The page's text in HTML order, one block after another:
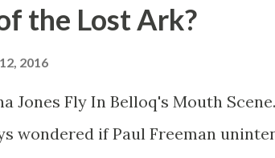
the Lost Ark?
2016
Jones Fly In Belloq's Mouth
wondered if Paul Freeman